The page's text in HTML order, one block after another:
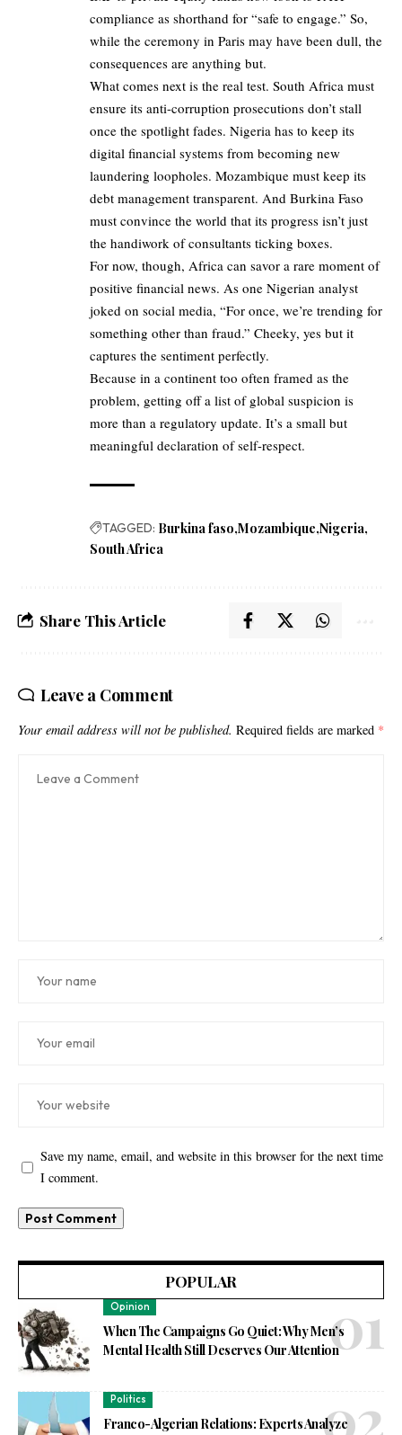
compliance as shorthand for “safe to engage.” So,
while the ceremony in Paris may have been dull, the
consequences are anything but.
What comes next is the real test. South Africa must
ensure its anti-corruption prosecutions don’t stall
once the spotlight fades. Nigeria has to keep its
digital financial systems from becoming new
laundering loopholes. Mozambique must keep its
debt management transparent. And Burkina Faso
must convince the world that its progress isn’t just
the handiwork of consultants ticking boxes.
For now, though, Africa can savor a rare moment of
positive financial news. As one Nigerian analyst
joked on social media, “For once, we’re trending for
something other than fraud.” Cheeky, yes but it
captures the sentiment perfectly.
Because in a continent too often framed as the
problem, getting off a list of global suspicion is
more than a regulatory update. It’s a small but
meaningful declaration of self-respect.
TAGGED: Burkina faso Mozambique Nigeria
South Africa
Share This Article
Leave a Comment
Your email address will not be published. Required fields are marked *
Save my name, email, and website in this browser for the next time
I comment.
POPULAR
Opinion
When The Campaigns Go Quiet: Why Men’s
Mental Health Still Deserves Our Attention
Politics
Franco-Algerian Relations: Experts Analyze